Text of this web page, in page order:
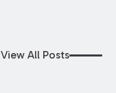
View All Posts